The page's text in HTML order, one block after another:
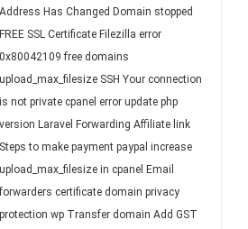
Address Has Changed Domain stopped
FREE SSL Certificate Filezilla error
0x80042109 free domains
upload_max_filesize SSH Your connection
is not private cpanel error update php
version Laravel Forwarding Affiliate link
Steps to make payment paypal increase
upload_max_filesize in cpanel Email
forwarders certificate domain privacy
protection wp Transfer domain Add GST